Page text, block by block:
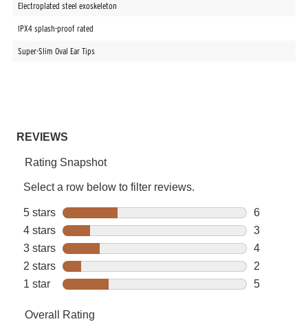
Electroplated steel exoskeleton
IPX4 splash-proof rated
Super-Slim Oval Ear Tips